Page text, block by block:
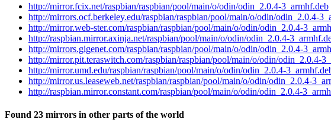
http://mirror.fcix.net/raspbian/raspbian/pool/main/o/odin/odin_2.0.4-3_armhf.deb
http://mirrors.ocf.berkeley.edu/raspbian/raspbian/pool/main/o/odin/odin_2.0.4-
http://mirror.web-ster.com/raspbian/raspbian/pool/main/o/odin/odin_2.0.4-
http://raspbian.mirror.axinja.net/raspbian/pool/main/o/odin/odin_2.0.4-
http://mirrors.gigenet.com/raspbian/raspbian/pool/main/o/odin/odin_2.0.4-
http://mirror.pit.teraswitch.com/raspbian/raspbian/pool/main/o/odin/odin_2.0.4-
http://mirror.umd.edu/raspbian/raspbian/pool/main/o/odin/odin_2.0.4-
http://mirror.us.leaseweb.net/raspbian/raspbian/pool/main/o/odin/odin_2.0.4-
http://raspbian.mirror.constant.com/raspbian/pool/main/o/odin/odin_2.0.4-
Found 23 mirrors in other parts of the world